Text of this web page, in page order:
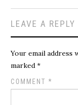
LEAVE A REPLY
Your email address
marked*
COMMENT*